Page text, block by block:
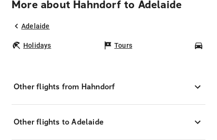
More about Hahndorf to Adelaide
Adelaide
Holidays Tours
Other flights from Hahndorf
Other flights to Adelaide